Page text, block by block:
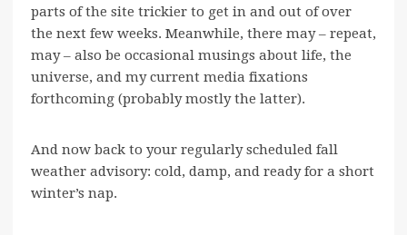
parts of the site trickier to get in and out of over
the next few weeks. Meanwhile, there may – repeat,
may – also be occasional musings about life, the
universe, and my current media fixations
forthcoming (probably mostly the latter).
And now back to your regularly scheduled fall
weather advisory: cold, damp, and ready for a short
winter’s nap.